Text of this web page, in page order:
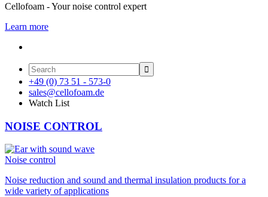
Cellofoam - Your noise control expert
Learn more

+49 (0) 73 51 - 573-0
sales@cellofoam.de
Watch List
NOISE CONTROL
Noise control
Noise reduction and sound and thermal insulation products for a
wide variety of applications